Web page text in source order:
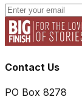
Contact Us
PO Box 8278